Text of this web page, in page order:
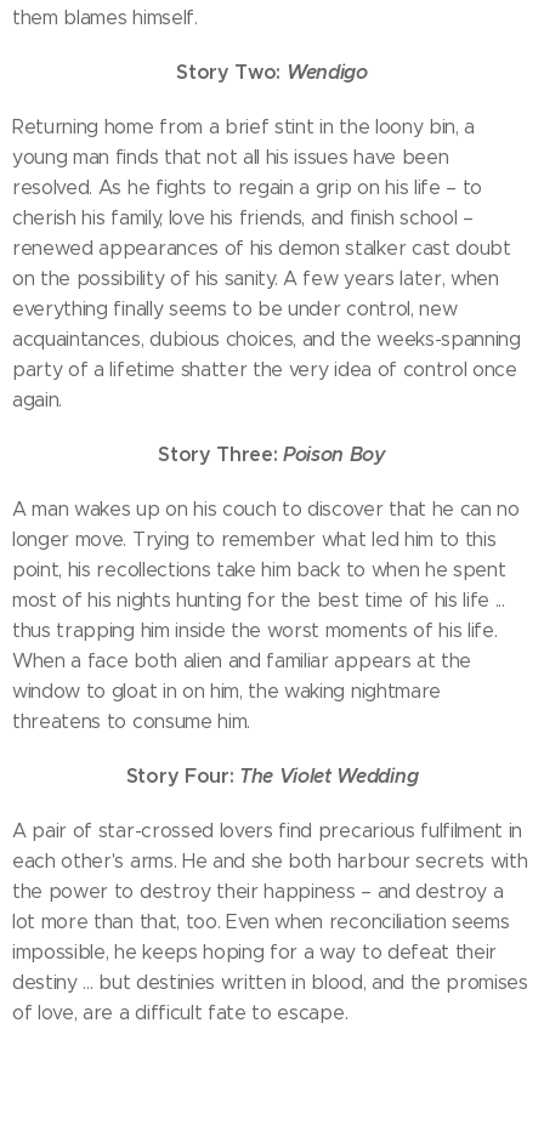
them blames himself.
Story Two: Wendigo
Returning home from a brief stint in the loony bin, a
young man finds that not all his issues have been
resolved. As he fights to regain a grip on his life – to
cherish his family, love his friends, and finish school –
renewed appearances of his demon stalker cast doubt
on the possibility of his sanity. A few years later, when
everything finally seems to be under control, new
acquaintances, dubious choices, and the weeks-spanning
party of a lifetime shatter the very idea of control once
again.
Story Three:Poison Boy
A man wakes up on his couch to discover that he can no
longer move. Trying to remember what led him to this
point, his recollections take him back to when he spent
most of his nights hunting for the best time of his life ...
thus trapping him inside the worst moments of his life.
When a face both alien and familiar appears at the
window to gloat in on him, the waking nightmare
threatens to consume him.
Story Four: The Violet Wedding
A pair of star-crossed lovers find precarious fulfilment in
each other's arms. He and she both harbour secrets with
the power to destroy their happiness – and destroy a
lot more than that, too. Even when reconciliation seems
impossible, he keeps hoping for a way to defeat their
destiny ... but destinies written in blood, and the promises
of love, are a difficult fate to escape.